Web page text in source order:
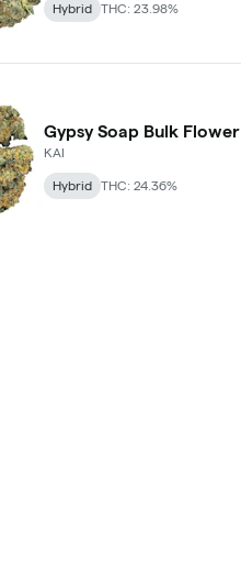
Hybrid THC: 23.98%
Gypsy Soap Bulk Flower
KAI
Hybrid THC: 24.36%